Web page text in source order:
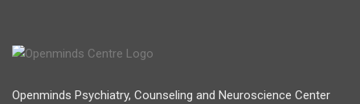
Openminds Psychiatry, Counseling and Neuroscience Center